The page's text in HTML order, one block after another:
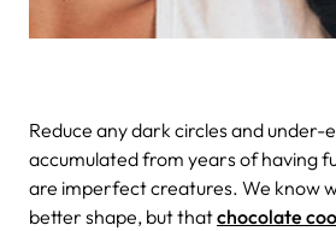
Reduce any dark circles and under-
accumulated from years of having
are imperfect creatures. We know
better shape, but thatchocolate